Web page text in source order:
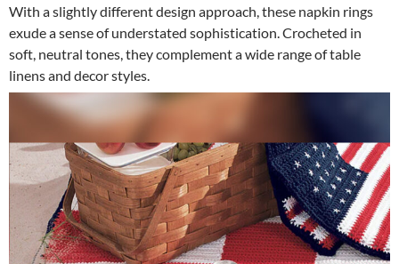
With a slightly different design approach, these napkin rings
exude a sense of understated sophistication. Crocheted in
soft, neutral tones, they complement a wide range of table
linens and decor styles.